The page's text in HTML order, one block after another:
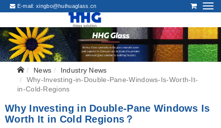
E-mail:xingbo@huihuaglass.cn
News
Industry News
Why-Investing-in-Double-Pane-Windows-Is-Worth-It-
in-Cold-Regions
Why Investing in Double-Pane Windows Is
Worth It in Cold Regions？